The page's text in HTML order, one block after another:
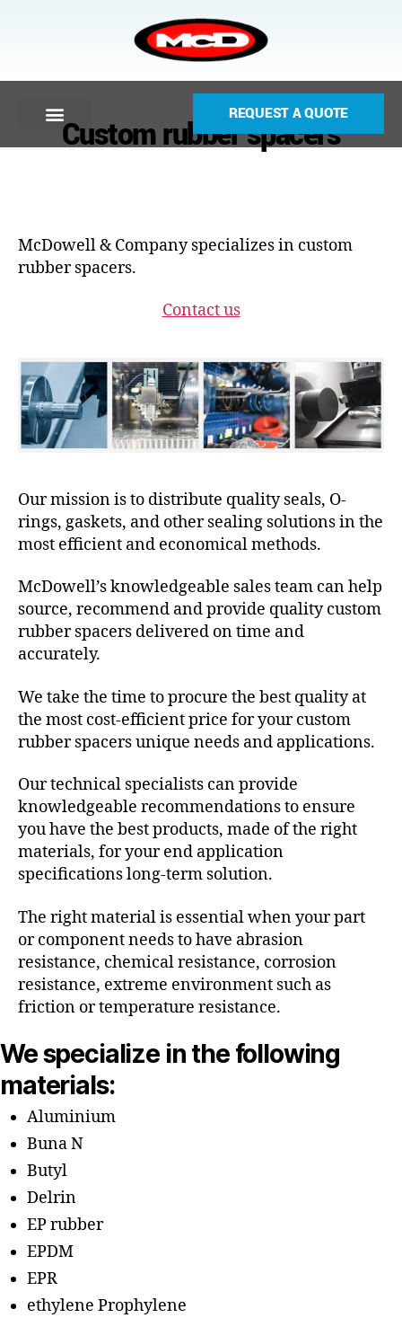
REQUEST A QUOTE
Custom rubber spacers
McDowell & Company specializes in custom
rubber spacers.
Contact us
Our mission is to distribute quality seals, O-
rings, gaskets, and other sealing solutions in the
most efficient and economical methods.
McDowell’s knowledgeable sales team can help
source, recommend and provide quality custom
rubber spacers delivered on time and
accurately.
We take the time to procure the best quality at
the most cost-efficient price for your custom
rubber spacers unique needs and applications.
Our technical specialists can provide
knowledgeable recommendations to ensure
you have the best products, made of the right
materials, for your end application
specifications long-term solution.
The right material is essential when your part
or component needs to have abrasion
resistance, chemical resistance, corrosion
resistance, extreme environment such as
friction or temperature resistance.
We specialize in the following
materials:
Aluminium
Buna N
Butyl
Delrin
EP rubber
EPDM
EPR
ethylene Prophylene